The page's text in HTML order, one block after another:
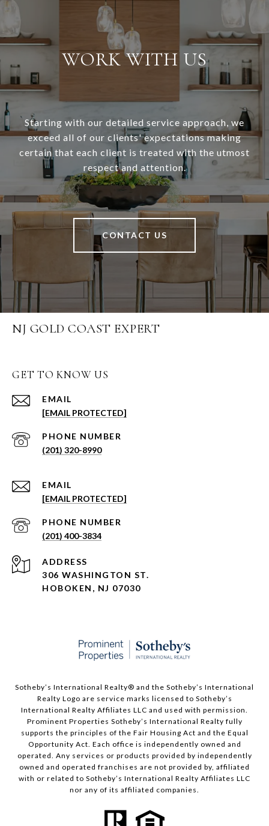
WORK WITH US
Starting with our detailed service approach, we
exceed all of our clients' expectations making
certain that each client is treated with the utmost
respect and attention.
CONTACT US
NJ GOLD COAST EXPERT
GET TO KNOW US
EMAIL
[EMAIL PROTECTED]
PHONE NUMBER
(201) 320-8990
EMAIL
[EMAIL PROTECTED]
PHONE NUMBER
(201) 400-3834
ADDRESS
306 WASHINGTON ST.
HOBOKEN, NJ 07030
Sotheby’s International Realty®️ and the Sotheby’s International
Realty Logo are service marks licensed to Sotheby’s
International Realty Affiliates LLC and used with permission.
Prominent Properties Sotheby’s International Realty fully
supports the principles of the Fair Housing Act and the Equal
Opportunity Act. Each office is independently owned and
operated. Any services or products provided by independently
owned and operated franchises are not provided by, affiliated
with or related to Sotheby’s International Realty Affiliates LLC
nor any of its affiliated companies.